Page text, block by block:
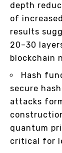
depth
of
results
20–30
blockchain
Hash
secure
attacks
quantum
critical for